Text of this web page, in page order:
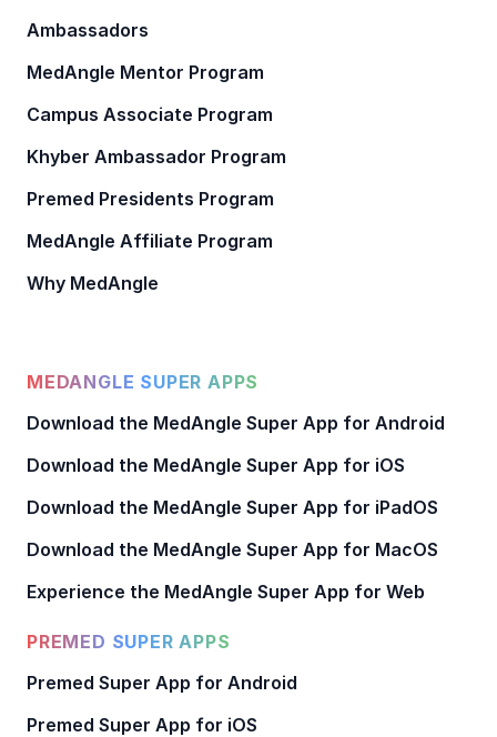
Ambassadors
MedAngle Mentor Program
Campus Associate Program
Khyber Ambassador Program
Premed Presidents Program
MedAngle Affiliate Program
Why MedAngle
MEDANGLE SUPER APPS
Download the MedAngle Super App for Android
Download the MedAngle Super App for iOS
Download the MedAngle Super App for iPadOS
Download the MedAngle Super App for MacOS
Experience the MedAngle Super App for Web
PREMED SUPER APPS
Premed Super App for Android
Premed Super App for iOS